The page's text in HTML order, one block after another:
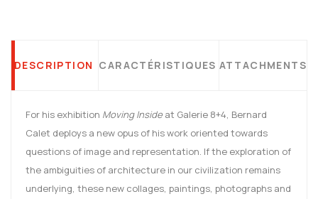
DESCRIPTION CARACTÉRISTIQUES ATTACHMENTS
For his exhibition Moving Inside at Galerie 8+4, Bernard
Calet deploys a new opus of his work oriented towards
questions of image and representation. If the exploration of
the ambiguities of architecture in our civilization remains
underlying, these new collages, paintings, photographs and